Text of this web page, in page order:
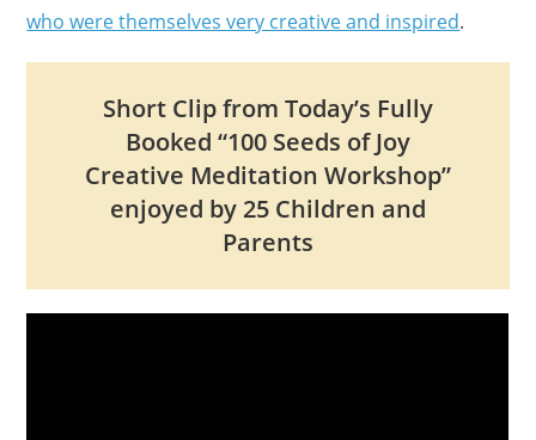
who were themselves very creative and inspired.
Short Clip from Today’s Fully
Booked “100 Seeds of Joy
Creative Meditation Workshop”
enjoyed by 25 Children and
Parents